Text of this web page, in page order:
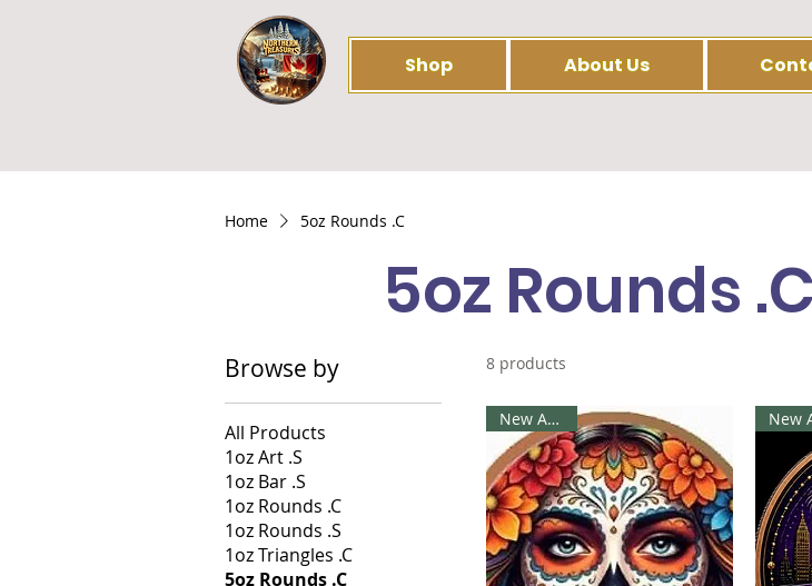
Shop About Us
Home 5oz Rounds .C
5oz Rounds .C
Browse by
All Products
1oz Art .S
1oz Bar .S
1oz Rounds .C
1oz Rounds .S
1oz Triangles .C
5oz Rounds .C
8 products
New Arrival